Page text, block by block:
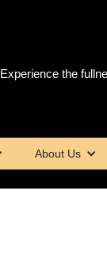
Experience the
About Us